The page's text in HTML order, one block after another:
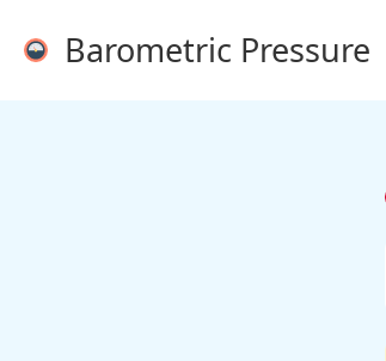
Barometric Pressure